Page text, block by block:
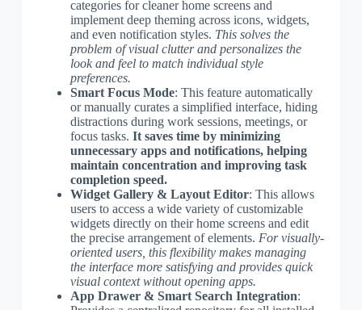
categories for cleaner home screens and
implement deep theming across icons, widgets,
and even notification styles. This solves the
problem of visual clutter and personalizes the
look and feel to match individual style
preferences.
Smart Focus Mode: This feature automatically
or manually curates a simplified interface, hiding
distractions during work sessions, meetings, or
focus tasks. It saves time by minimizing
unnecessary apps and notifications, helping
maintain concentration and improving task
completion speed.
Widget Gallery & Layout Editor: This allows
users to access a wide variety of customizable
widgets directly on their home screens and edit
the precise arrangement of elements. For visually-
oriented users, this flexibility makes managing
the interface more satisfying and provides quick
visual context without opening apps.
App Drawer & Smart Search Integration: